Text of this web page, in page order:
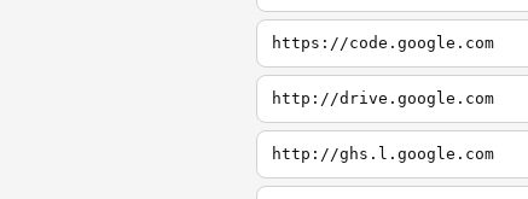
https://code.google.com
http://drive.google.com
http://ghs.l.google.com